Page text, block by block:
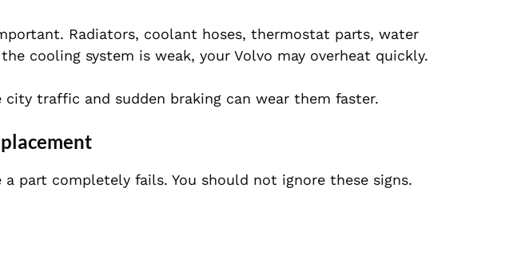
Radiators, coolant hoses, thermostat parts, water
cooling system is weak, your Volvo may overheat quickly.
traffic and sudden braking can wear them faster.
part completely fails. You should not ignore these signs.